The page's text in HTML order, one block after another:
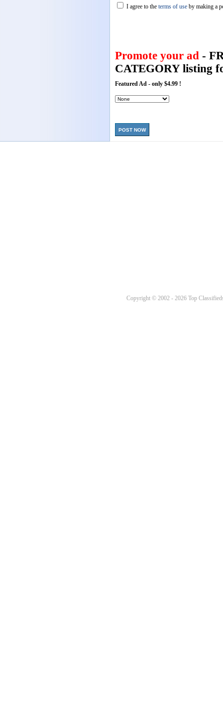
I agree to the terms of use by making a
Promote your ad -
CATEGORY listing
Featured Ad - only $4.99 !
POST NOW
Copyright © 2002 - 2026 Top